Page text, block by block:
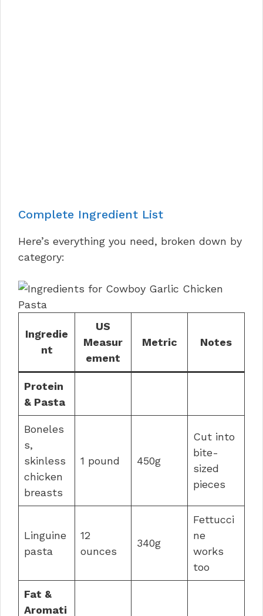
Complete Ingredient List
Here’s everything you need, broken down by
category:
Ingredie
nt
US
Measur
ement
Metric Notes
Protein
& Pasta
Boneles
s,
skinless
chicken
breasts
1 pound 450g
Cut into
bite-
sized
pieces
Linguine
pasta
12
ounces
340g
Fettucci
ne
works
too
Fat &
Aromati